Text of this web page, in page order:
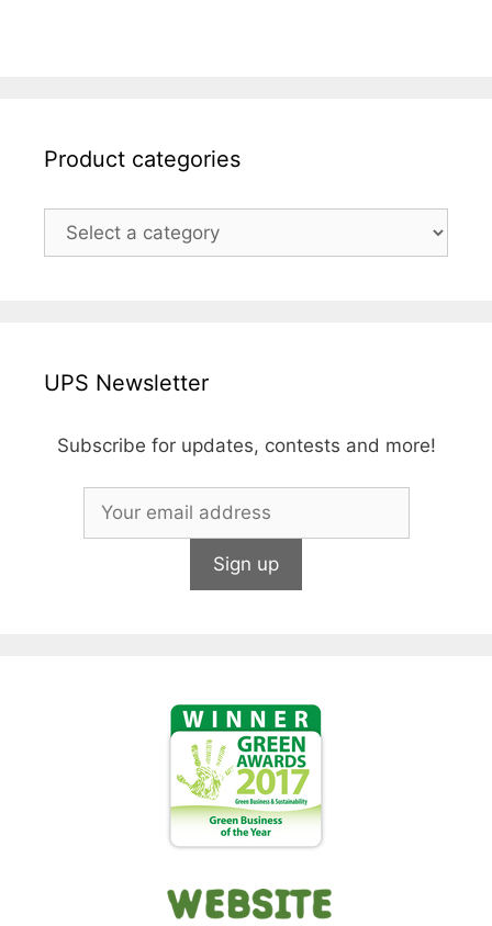
Product categories
UPS Newsletter
Subscribe for updates, contests and more!